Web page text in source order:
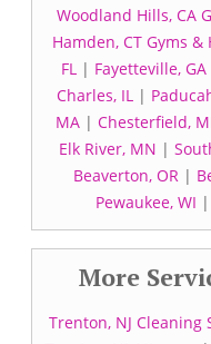
Woodland Hills, CA
Hamden, CT Gyms
FL| Fayetteville, GA
Charles, IL |
MA | Chesterfield,
Elk River, MN |
Beaverton, OR |
Pewaukee, WI |
More
Trenton, NJ Cleaning